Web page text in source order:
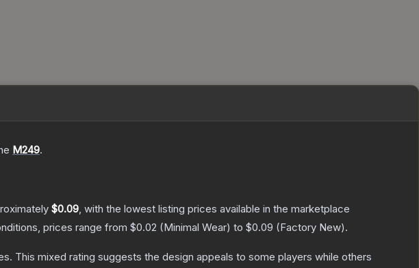
M249.
$0.09, with the lowest listing prices available in the marketplace
prices range from $0.02 (Minimal Wear) to $0.09 (Factory New).
. This mixed rating suggests the design appeals to some players while others